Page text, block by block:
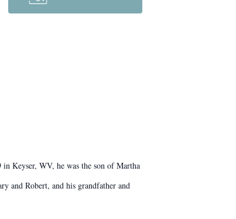
Keyser, WV, he was the son of Martha
and Robert, and his grandfather and